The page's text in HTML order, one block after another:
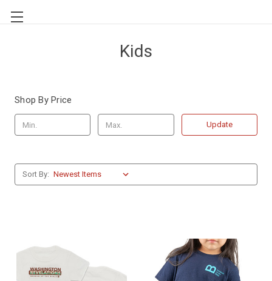
Kids
Shop By Price
Update
Sort By: